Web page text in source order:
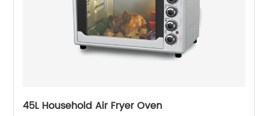
45L Household Air Fryer Oven